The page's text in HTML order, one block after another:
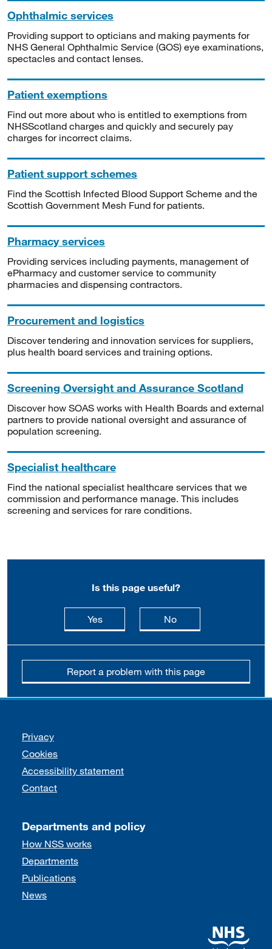
Ophthalmic services
Providing support to opticians and making payments for
NHS General Ophthalmic Service (GOS) eye examinations,
spectacles and contact lenses.
Patient exemptions
Find out more about who is entitled to exemptions from
NHSScotland charges and quickly and securely pay
charges for incorrect claims.
Patient support schemes
Find the Scottish Infected Blood Support Scheme and the
Scottish Government Mesh Fund for patients.
Pharmacy services
Providing services including payments, management of
ePharmacy and customer service to community
pharmacies and dispensing contractors.
Procurement and logistics
Discover tendering and innovation services for suppliers,
plus health board services and training options.
Screening Oversight and Assurance Scotland
Discover how SOAS works with Health Boards and external
partners to provide national oversight and assurance of
population screening.
Specialist healthcare
Find the national specialist healthcare services that we
commission and performance manage. This includes
screening and services for rare conditions.
Is this page useful?
Yesthis page is useful
Nothis page is not
Report a problem with this page
Support links
Privacy
Cookies
Accessibility statement
Contact
Departments and policy
How NSS works
Departments
Publications
News